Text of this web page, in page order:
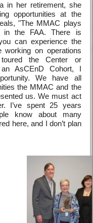
in her retirement, she
opportunities at the
"The MMAC plays
in the FAA. There is
can experience the
working on operations
toured the Center or
AsCEnD Cohort, I
We have all
the MMAC and the
us. We must act
I’ve spent 25 years
know about many
here, and I don’t plan